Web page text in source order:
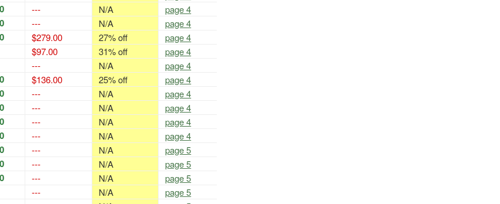
--- N/A page 4
--- N/A page 4
$279.00 27% off page 4
$97.00 31% off page 4
--- N/A page 4
$136.00 25% off page 4
--- N/A page 4
--- N/A page 4
--- N/A page 4
--- N/A page 4
--- N/A page 5
--- N/A page 5
--- N/A page 5
--- N/A page 5